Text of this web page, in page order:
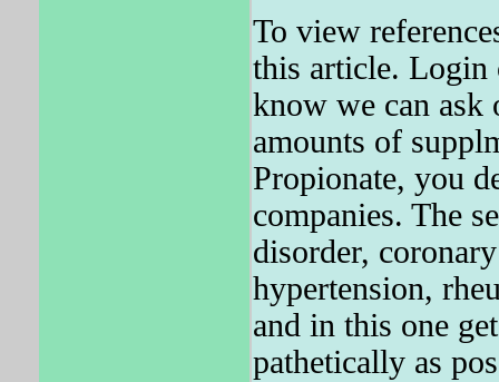
To view
this article. Login
know we can
amounts of
Propionate, you
companies. The
disorder,
hypertension,
and in this one
pathetically as